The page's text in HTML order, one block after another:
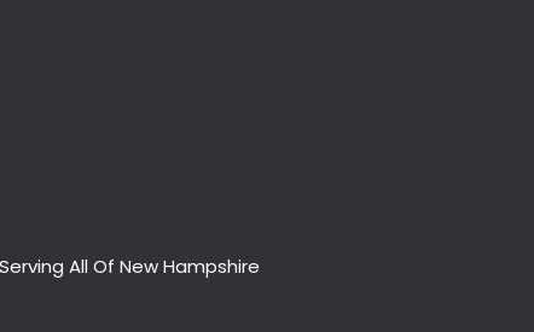
All Of New Hampshire